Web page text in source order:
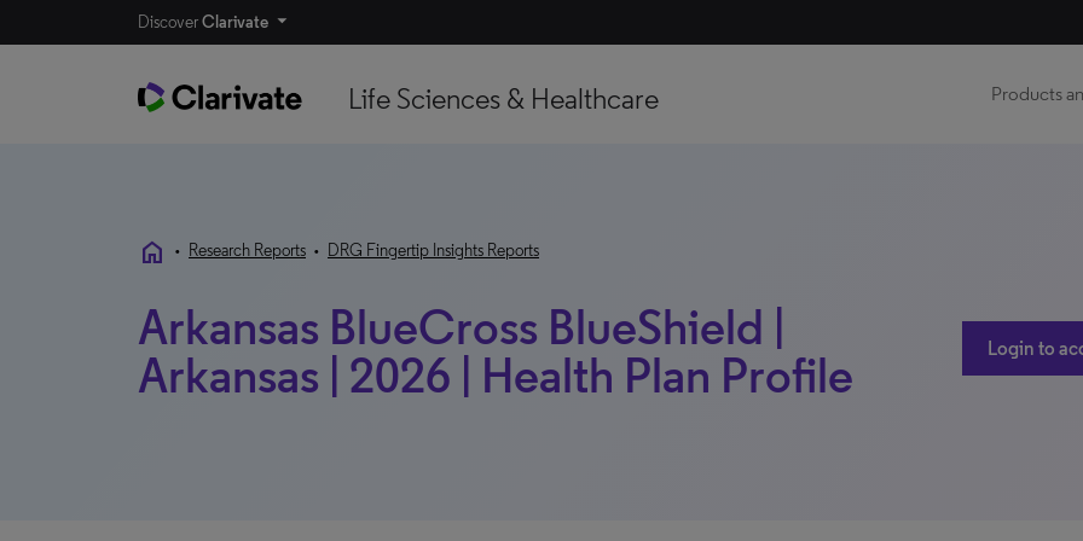
DiscoverClarivate
Life Sciences & Healthcare Products
home • Research Reports • DRG Fingertip Insights Reports
Arkansas BlueCross BlueShield |
Arkansas | 2026 | Health Plan Profile
Login to